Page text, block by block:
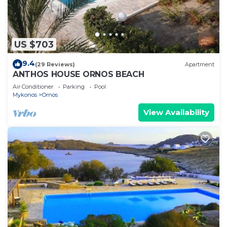
US $703
9.4(29 Reviews) Apartment
ANTHOS HOUSE ORNOS BEACH
Air Conditioner Parking
Pool
Mykonos
Ornos
View Availability